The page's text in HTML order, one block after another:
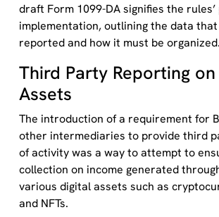
draft Form 1099-DA signifies the
implementation, outlining the data
reported and how it must be organized.
Third Party Reporting
Assets
The introduction of a requirement for
other intermediaries to provide third
of activity was a way to attempt to
collection on income generated
various digital assets such as
and NFTs.